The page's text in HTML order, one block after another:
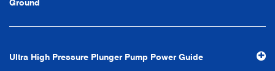
stability and development", and take economic benefits
as the center. With the support of technological progress,
develop into a world-class pump supplier with high
Ground
Ultra High Pressure Plunger Pump Power Guide